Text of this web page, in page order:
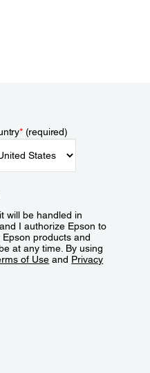
*(required)
will be handled in
I authorize Epson to
products and
at any time. By using
of Use and Privacy